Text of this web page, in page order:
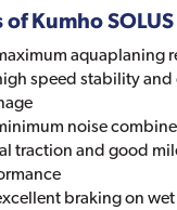
Kumho
aquaplaning
speed stability
noise
traction and good
braking on